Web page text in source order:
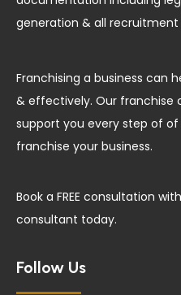
generation & all recruitment
Franchising a business can
& effectively. Our franchise
support you every step of
franchise your business.
Book a FREE consultation
consultant today.
Follow Us